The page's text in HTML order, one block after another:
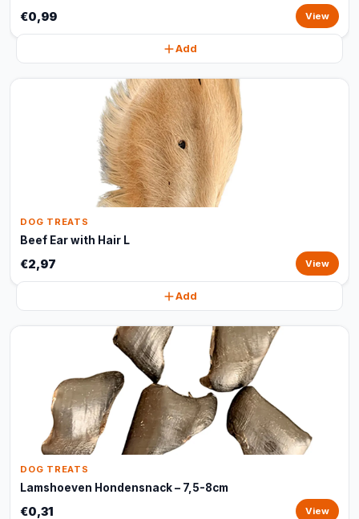
€0,99 View
Add
DOG TREATS
Beef Ear with Hair L
€2,97 View
Add
DOG TREATS
Lamshoeven Hondensnack – 7,5-8cm
€0,31 View